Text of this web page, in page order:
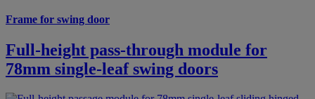
Frame for swing door
Full-height pass-through module for
78mm single-leaf swing doors